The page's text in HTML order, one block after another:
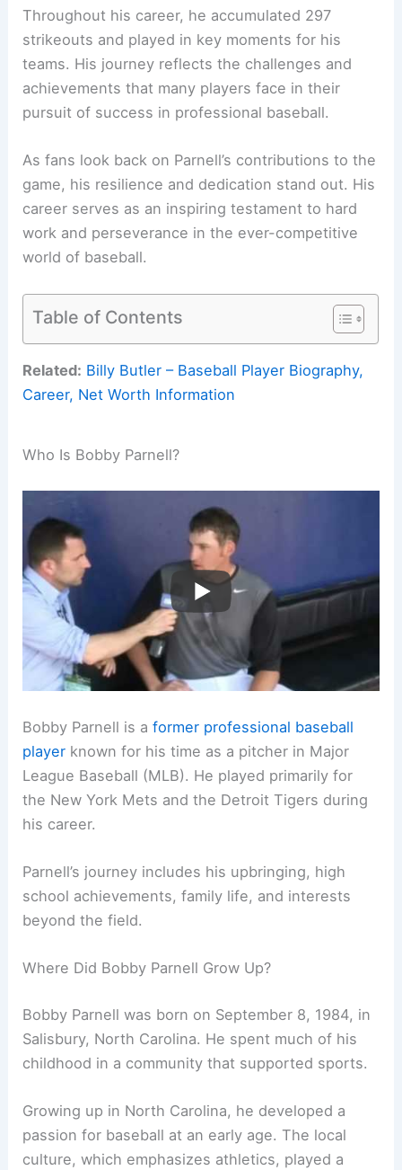
Throughout his career, he accumulated 297
strikeouts and played in key moments for his
teams. His journey reflects the challenges and
achievements that many players face in their
pursuit of success in professional baseball.
As fans look back on Parnell’s contributions to the
game, his resilience and dedication stand out. His
career serves as an inspiring testament to hard
work and perseverance in the ever-competitive
world of baseball.
Table of Contents
Related: Billy Butler – Baseball Player Biography,
Career, Net Worth Information
Who Is Bobby Parnell?
Bobby Parnell is aformer professional baseball
player known for his time as a pitcher in Major
League Baseball (MLB). He played primarily for
the New York Mets and the Detroit Tigers during
his career.
Parnell’s journey includes his upbringing, high
school achievements, family life, and interests
beyond the field.
Where Did Bobby Parnell Grow Up?
Bobby Parnell was born on September 8, 1984, in
Salisbury, North Carolina. He spent much of his
childhood in a community that supported sports.
Growing up in North Carolina, he developed a
passion for baseball at an early age. The local
culture, which emphasizes athletics, played a